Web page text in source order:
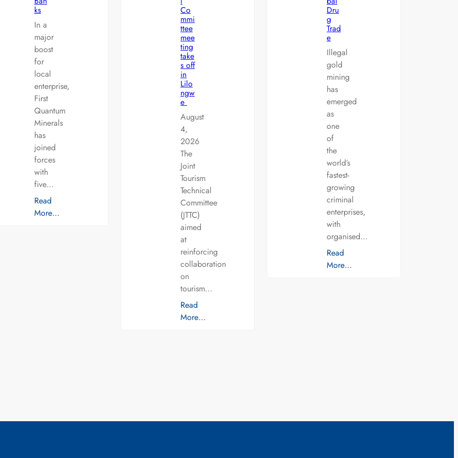
ks
In a
major
boost
for
local
enterprise,
First
Quantum
Minerals
has
joined
forces
with
five…
Read
More…
Co
mmi
ttee
mee
ting
take
s off
in
Lilo
ngw
e
August
4,
2026
The
Joint
Tourism
Technical
Committee
(JTTC)
aimed
at
reinforcing
collaboration
on
tourism…
Read
More…
Dru
g
Trad
e
Illegal
gold
mining
has
emerged
as
one
of
the
world’s
fastest-
growing
criminal
enterprises,
with
organised…
Read
More…